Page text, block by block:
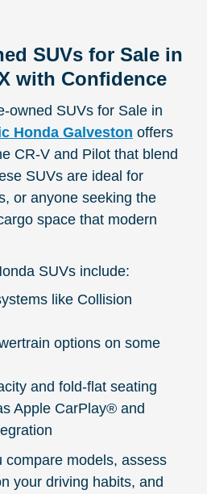
SUVs for Sale in
with Confidence
owned SUVs for Sale in
Honda Galveston offers
CR-V and Pilot that blend
SUVs are ideal for
or anyone seeking the
space that modern
SUVs include:
like Collision
options on some
and fold-flat seating
Apple CarPlay® and
compare models, assess
your driving habits, and